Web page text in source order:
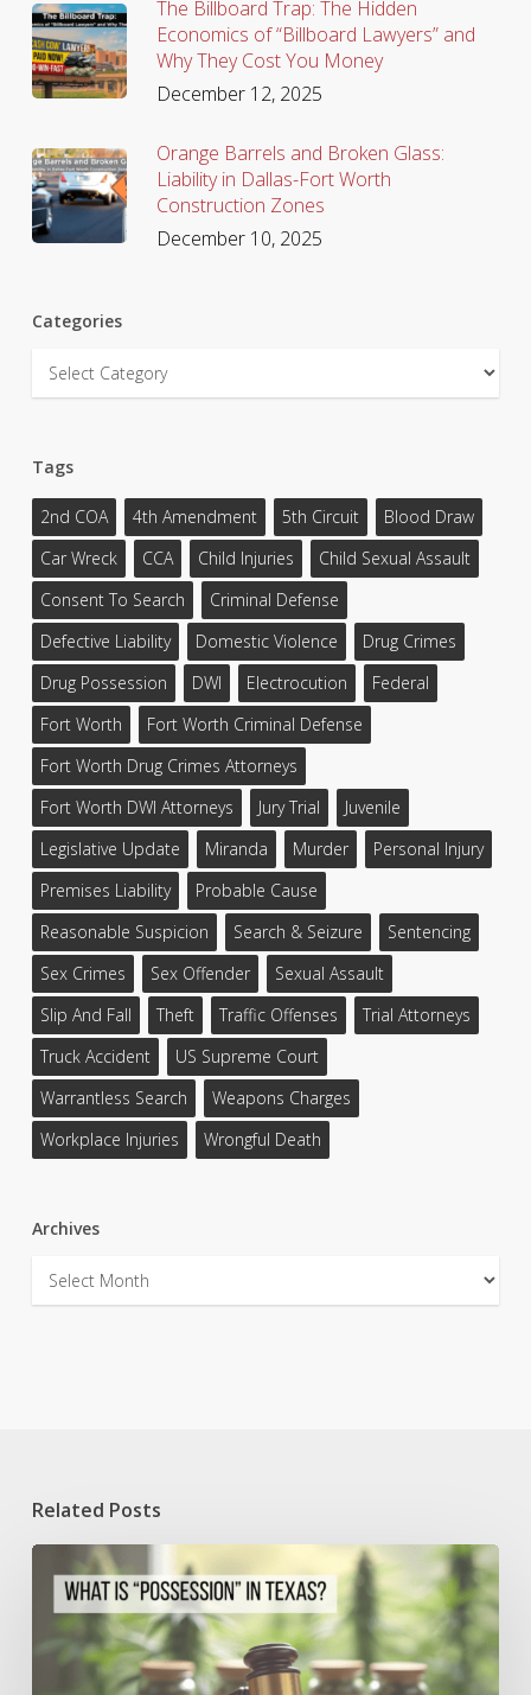
The Billboard Trap: The Hidden
Economics of “Billboard Lawyers” and
Why They Cost You Money
December 12, 2025
Orange Barrels and Broken Glass:
Liability in Dallas-Fort Worth
Construction Zones
December 10, 2025
Categories
Categories
Tags
2nd COA 4th Amendment 5th Circuit
Blood Draw
Car Wreck
CCA Child Injuries
Child Sexual Assault
Consent To Search
Criminal Defense
Defective Liability
Domestic Violence
Drug Crimes
Drug Possession
DWI Electrocution
Federal
Fort Worth
Fort Worth Criminal Defense
Fort Worth Drug Crimes Attorneys
Fort Worth DWI Attorneys
Jury Trial
Juvenile
Legislative Update
Miranda Murder
Personal Injury
Premises Liability
Probable Cause
Reasonable Suspicion
Search & Seizure
Sentencing
Sex Crimes
Sex Offender
Sexual Assault
Slip And Fall
Theft Traffic Offenses
Trial Attorneys
Truck Accident
US Supreme Court
Warrantless Search
Weapons Charges
Workplace Injuries
Wrongful Death
Archives
Archives
Related Posts
Understanding
Possession
Texas
Criminal